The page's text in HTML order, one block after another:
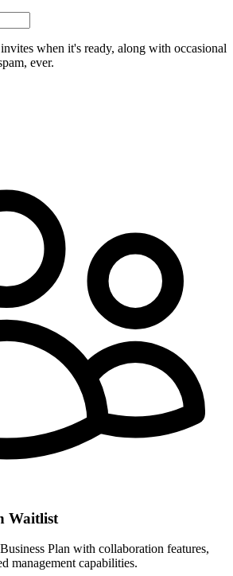
when it's ready, along with occasional
ever.
Waitlist
Plan with collaboration features,
management capabilities.